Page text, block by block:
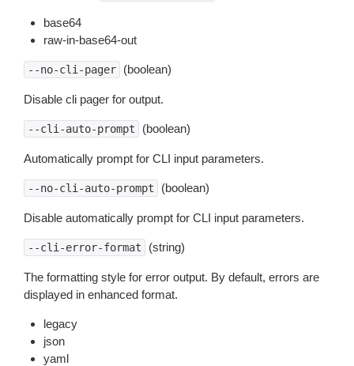
base64
raw-in-base64-out
--no-cli-pager (boolean)
Disable cli pager for output.
--cli-auto-prompt (boolean)
Automatically prompt for CLI input parameters.
--no-cli-auto-prompt (boolean)
Disable automatically prompt for CLI input parameters.
--cli-error-format (string)
The formatting style for error output. By default, errors are
displayed in enhanced format.
legacy
json
yaml